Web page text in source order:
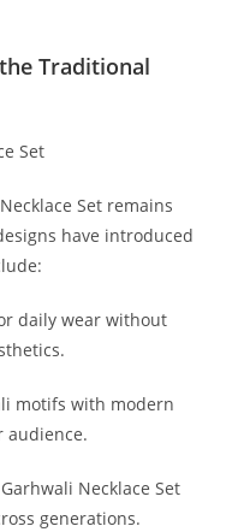
Traditional
Set remains
have introduced
daily wear without
motifs with modern
audience.
Necklace Set
generations.